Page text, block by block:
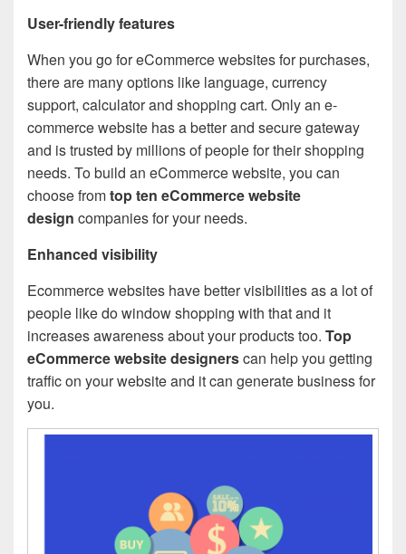
User-friendly features
When you go for eCommerce websites for purchases,
there are many options like language, currency
support, calculator and shopping cart. Only an e-
commerce website has a better and secure gateway
and is trusted by millions of people for their shopping
needs. To build an eCommerce website, you can
choose fromtop ten eCommerce website
design companies for your needs.
Enhanced visibility
Ecommerce websites have better visibilities as a lot of
people like do window shopping with that and it
increases awareness about your products too. Top
eCommerce website designerscan help you getting
traffic on your website and it can generate business for
you.